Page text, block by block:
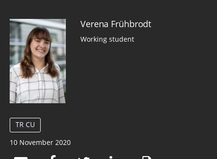
Verena Frühbrodt
Working student
TR CU
10 November 2020